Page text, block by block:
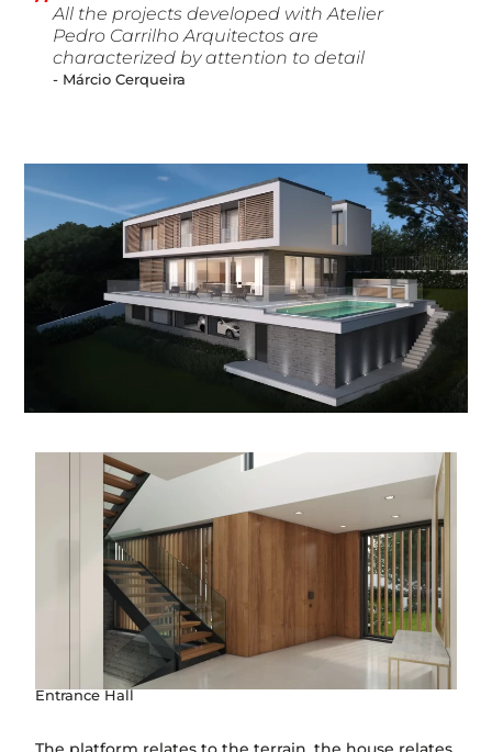
All the projects developed with Atelier
Pedro Carrilho Arquitectos are
characterized by attention to detail
- Márcio Cerqueira
Entrance Hall